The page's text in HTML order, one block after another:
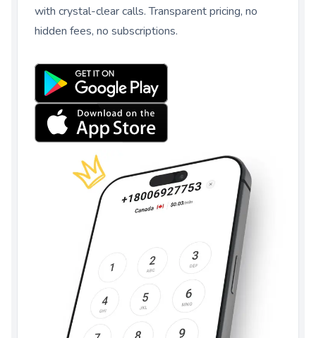
with crystal-clear calls. Transparent pricing, no
hidden fees, no subscriptions.